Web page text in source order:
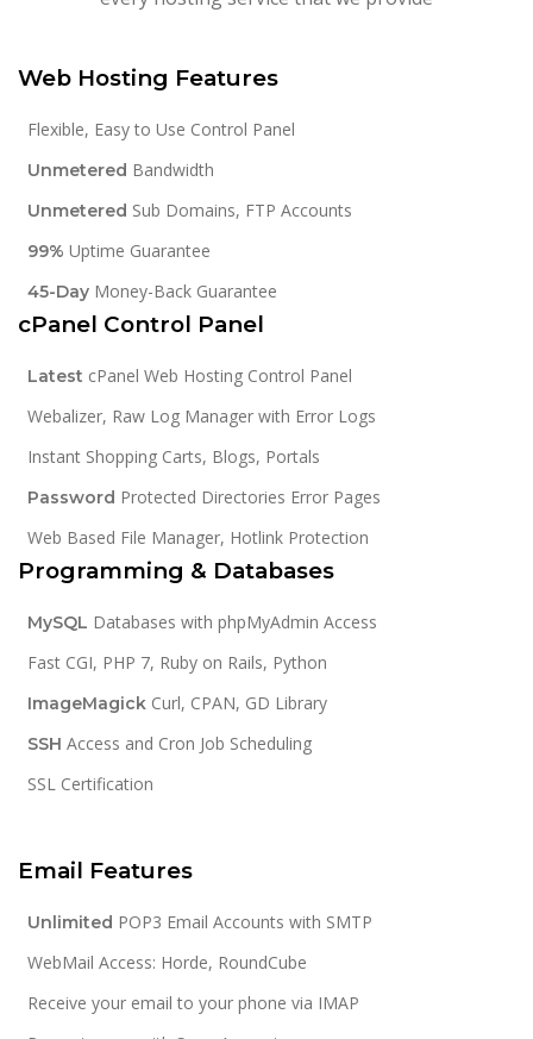
Web Hosting Features
Flexible, Easy to Use Control Panel
Unmetered Bandwidth
Unmetered Sub Domains, FTP Accounts
99% Uptime Guarantee
45-Day Money-Back Guarantee
cPanel Control Panel
Latest cPanel Web Hosting Control Panel
Webalizer, Raw Log Manager with Error Logs
Instant Shopping Carts, Blogs, Portals
Password Protected Directories Error Pages
Web Based File Manager, Hotlink Protection
Programming & Databases
MySQL Databases with phpMyAdmin Access
Fast CGI, PHP 7, Ruby on Rails, Python
ImageMagick Curl, CPAN, GD Library
SSH Access and Cron Job Scheduling
SSL Certification
Email Features
Unlimited POP3 Email Accounts with SMTP
WebMail Access: Horde, RoundCube
Receive your email to your phone via IMAP